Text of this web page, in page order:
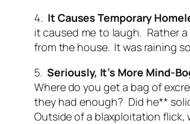
4. It Causes Temporary
it caused me to laugh. Rather
from the house. It was raining
5.Seriously, It’s More Mind-
Wheredoyou get a bag of
they had enough? Did he**
Outside of a blaxploitation flick,